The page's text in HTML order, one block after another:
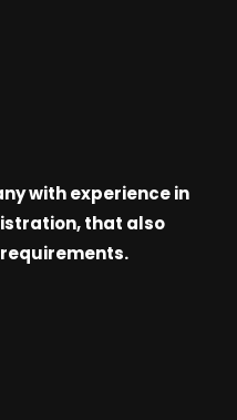
with experience in
that also